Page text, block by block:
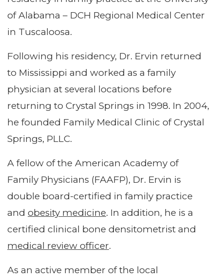
of Alabama – DCH Regional Medical Center
in Tuscaloosa.
Following his residency, Dr. Ervin returned
to Mississippi and worked as a family
physician at several locations before
returning to Crystal Springs in 1998. In 2004,
he founded Family Medical Clinic of Crystal
Springs, PLLC.
A fellow of the American Academy of
Family Physicians (FAAFP), Dr. Ervin is
double board-certified in family practice
and obesity medicine. In addition, he is a
certified clinical bone densitometrist and
medical review officer.
As an active member of the local